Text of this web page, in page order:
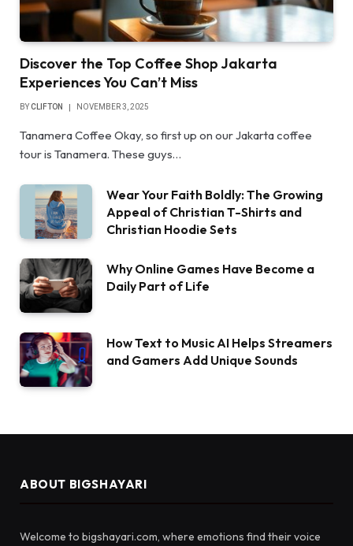
Discover the Top Coffee Shop Jakarta
Experiences You Can’t Miss
BYCLIFTON NOVEMBER 3, 2025
Tanamera Coffee Okay, so first up on our Jakarta coffee
tour is Tanamera. These guys…
Wear Your Faith Boldly: The Growing
Appeal of Christian T-Shirts and
Christian Hoodie Sets
Why Online Games Have Become a
Daily Part of Life
How Text to Music AI Helps Streamers
and Gamers Add Unique Sounds
ABOUT BIGSHAYARI
Welcome to bigshayari.com, where emotions find their voice